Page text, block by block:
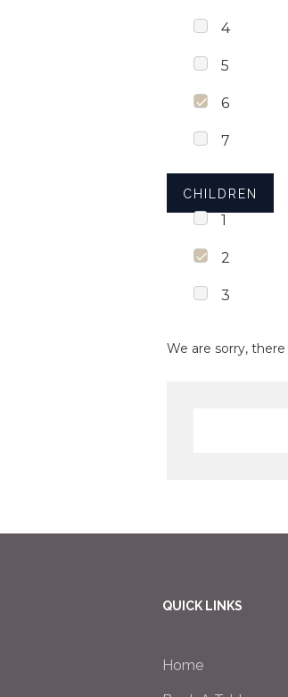
4
5
6
7
CHILDREN
1
2
3
We are sorry,
QUICK LINKS
Home